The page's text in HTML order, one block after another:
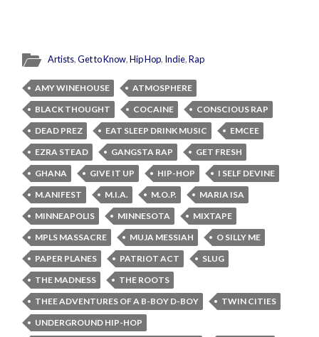
Artists,Get to Know,Hip Hop, Indie,Rap
AMY WINEHOUSE
ATMOSPHERE
BLACK THOUGHT
COCAINE
CONSCIOUS RAP
DEAD PREZ
EAT SLEEP DRINK MUSIC
EMCEE
EZRA STEAD
GANGSTA RAP
GET FRESH
GHANA
GIVE IT UP HIP-HOP
I SELF DEVINE
M.ANIFEST
M.I.A. M.O.P.
MARIA ISA
MINNEAPOLIS
MINNESOTA
MIXTAPE
MPLS MASSACRE
MUJA MESSIAH
O SILLY ME
PAPER PLANES
PATRIOT ACT
SLUG
THE MADNESS
THE ROOTS
THEE ADVENTURES OF A B-BOY D-BOY
TWIN CITIES
UNDERGROUND HIP-HOP